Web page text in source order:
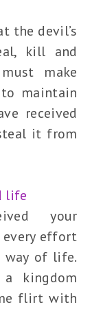
the devil’s
kill and
make
maintain
received
it from
life
your
every effort
way of life.
kingdom
flirt with